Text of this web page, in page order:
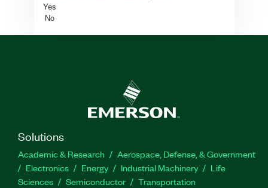
Yes
No
Solutions
Academic & Research
Aerospace, Defense, & Government
Electronics
Energy Industrial Machinery
Life
Sciences
Semiconductor Transportation